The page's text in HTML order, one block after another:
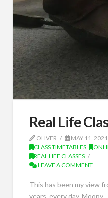
Real Life
OLIVER
MAY 11, 2021
CLASS TIMETABLES,
REAL LIFE CLASSES
LEAVE A COMMENT
This has been my view
years, every day. Moopy …